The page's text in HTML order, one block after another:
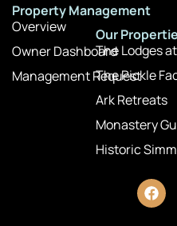
Property Management
Overview
Owner Dashboard
Management Request
Our
The Lodges
The Pickle
Ark Retreats
Monastery
Historic